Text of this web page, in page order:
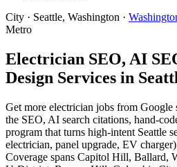
City · Seattle, Washington ·
Metro
Electrician SEO, AI
Design Services in
Get more electrician jobs from Google
the SEO, AI search citations, hand-
program that turns high-intent Seattle
electrician, panel upgrade, EV
Coverage spans Capitol Hill, Ballard,